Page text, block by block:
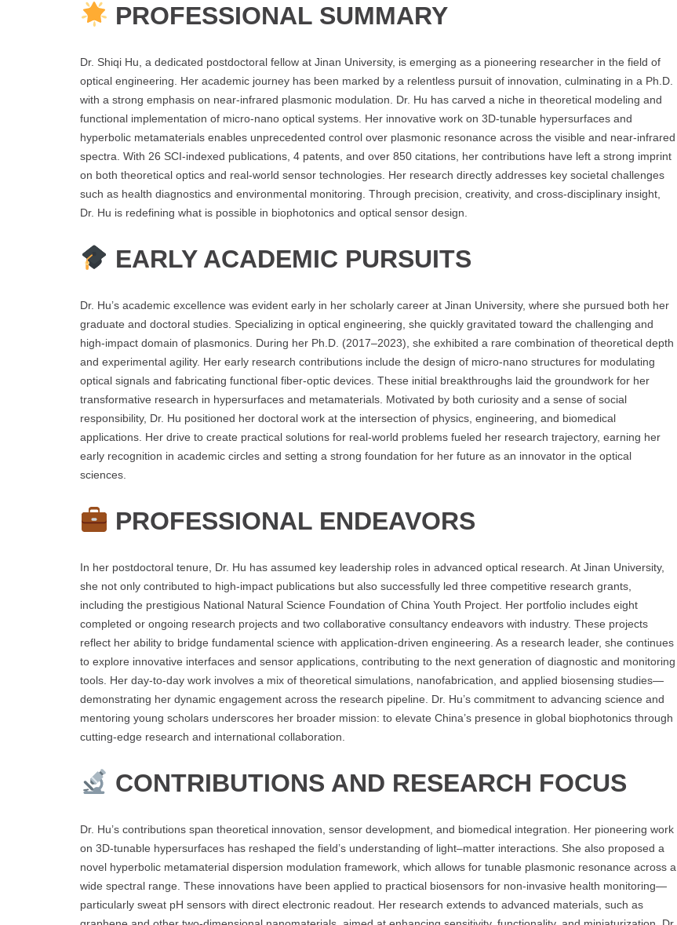
PROFESSIONAL SUMMARY
Dr. Shiqi Hu, a dedicated postdoctoral fellow at Jinan University, is emerging as a pioneering researcher in the field of
optical engineering. Her academic journey has been marked by a relentless pursuit of innovation, culminating in a Ph.D.
with a strong emphasis on near-infrared plasmonic modulation. Dr. Hu has carved a niche in theoretical modeling and
functional implementation of micro-nano optical systems. Her innovative work on 3D-tunable hypersurfaces and
hyperbolic metamaterials enables unprecedented control over plasmonic resonance across the visible and near-infrared
spectra. With 26 SCI-indexed publications, 4 patents, and over 850 citations, her contributions have left a strong imprint
on both theoretical optics and real-world sensor technologies. Her research directly addresses key societal challenges
such as health diagnostics and environmental monitoring. Through precision, creativity, and cross-disciplinary insight,
Dr. Hu is redefining what is possible in biophotonics and optical sensor design.
EARLY ACADEMIC PURSUITS
Dr. Hu’s academic excellence was evident early in her scholarly career at Jinan University, where she pursued both her
graduate and doctoral studies. Specializing in optical engineering, she quickly gravitated toward the challenging and
high-impact domain of plasmonics. During her Ph.D. (2017–2023), she exhibited a rare combination of theoretical depth
and experimental agility. Her early research contributions include the design of micro-nano structures for modulating
optical signals and fabricating functional fiber-optic devices. These initial breakthroughs laid the groundwork for her
transformative research in hypersurfaces and metamaterials. Motivated by both curiosity and a sense of social
responsibility, Dr. Hu positioned her doctoral work at the intersection of physics, engineering, and biomedical
applications. Her drive to create practical solutions for real-world problems fueled her research trajectory, earning her
early recognition in academic circles and setting a strong foundation for her future as an innovator in the optical
sciences.
PROFESSIONAL ENDEAVORS
In her postdoctoral tenure, Dr. Hu has assumed key leadership roles in advanced optical research. At Jinan University,
she not only contributed to high-impact publications but also successfully led three competitive research grants,
including the prestigious National Natural Science Foundation of China Youth Project. Her portfolio includes eight
completed or ongoing research projects and two collaborative consultancy endeavors with industry. These projects
reflect her ability to bridge fundamental science with application-driven engineering. As a research leader, she continues
to explore innovative interfaces and sensor applications, contributing to the next generation of diagnostic and monitoring
tools. Her day-to-day work involves a mix of theoretical simulations, nanofabrication, and applied biosensing studies—
demonstrating her dynamic engagement across the research pipeline. Dr. Hu’s commitment to advancing science and
mentoring young scholars underscores her broader mission: to elevate China’s presence in global biophotonics through
cutting-edge research and international collaboration.
CONTRIBUTIONS AND RESEARCH FOCUS
Dr. Hu’s contributions span theoretical innovation, sensor development, and biomedical integration. Her pioneering work
on 3D-tunable hypersurfaces has reshaped the field’s understanding of light–matter interactions. She also proposed a
novel hyperbolic metamaterial dispersion modulation framework, which allows for tunable plasmonic resonance across a
wide spectral range. These innovations have been applied to practical biosensors for non-invasive health monitoring—
particularly sweat pH sensors with direct electronic readout. Her research extends to advanced materials, such as